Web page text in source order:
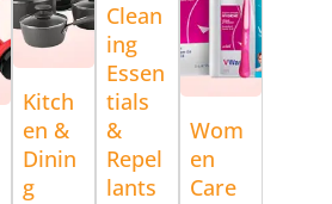
Kitch
en &
Dinin
g
Clean
ing
Essen
tials
&
Repel
lants
Wom
en
Care